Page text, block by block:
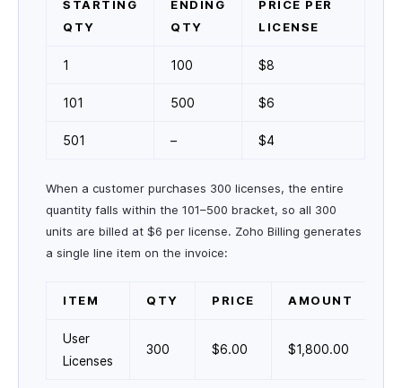
STARTING
QTY
ENDING
QTY
PRICE PER
LICENSE
1 100 $8
101 500 $6
501 – $4
When a customer purchases 300 licenses, the entire
quantity falls within the 101–500 bracket, so all 300
units are billed at $6 per license. Zoho Billing generates
a single line item on the invoice:
ITEM QTY PRICE AMOUNT
User
Licenses
300 $6.00 $1,800.00